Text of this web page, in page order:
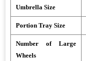
Umbrella Size
Portion Tray Size
Number of Large
Wheels